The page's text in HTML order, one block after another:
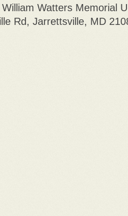
Wi iam Watters Memorial
Rd, Jarrettsville, MD